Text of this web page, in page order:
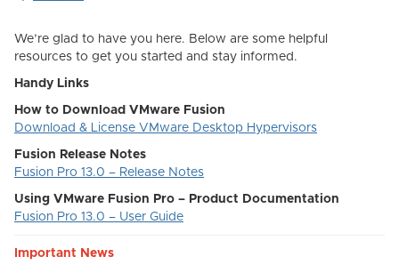
We’re glad to have you here. Below are some helpful
resources to get you started and stay informed.
Handy Links
How to Download VMware Fusion
Download & License VMware Desktop Hypervisors
Fusion Release Notes
Fusion Pro 13.0 – Release Notes
Using VMware Fusion Pro – Product Documentation
Fusion Pro 13.0 – User Guide
Important News